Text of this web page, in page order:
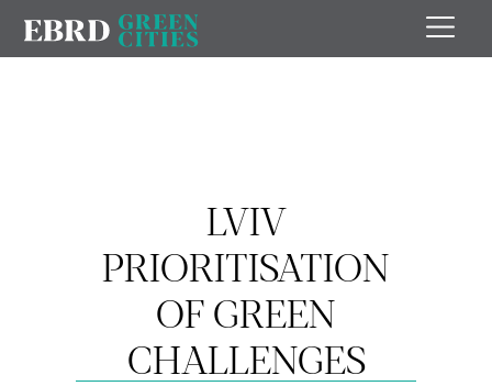
LVIV
PRIORITISATION
OF GREEN
CHALLENGES